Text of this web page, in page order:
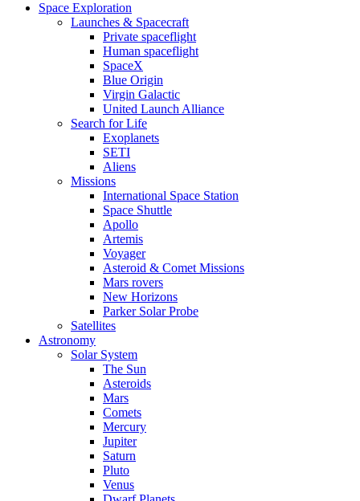
Space Exploration
Launches & Spacecraft
Private spaceflight
Human spaceflight
SpaceX
Blue Origin
Virgin Galactic
United Launch Alliance
Search for Life
Exoplanets
SETI
Aliens
Missions
International Space Station
Space Shuttle
Apollo
Artemis
Voyager
Asteroid & Comet Missions
Mars rovers
New Horizons
Parker Solar Probe
Satellites
Astronomy
Solar System
The Sun
Asteroids
Mars
Comets
Mercury
Jupiter
Saturn
Pluto
Venus